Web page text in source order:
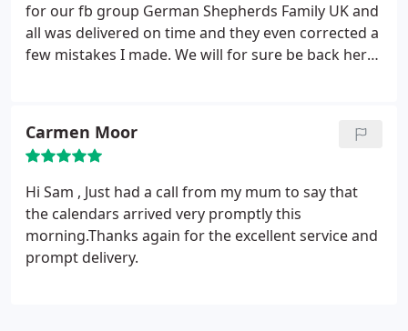
for our fb group German Shepherds Family UK and
all was delivered on time and they even corrected a
few mistakes I made. We will for sure be back here
Carmen Moor
Hi Sam , Just had a call from my mum to say that
the calendars arrived very promptly this
morning.Thanks again for the excellent service and
prompt delivery.